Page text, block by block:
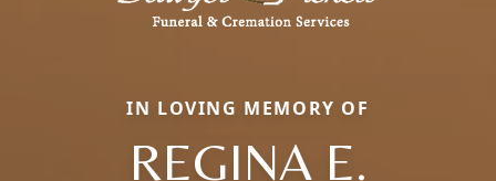
IN LOVING MEMORY OF
REGINA E.